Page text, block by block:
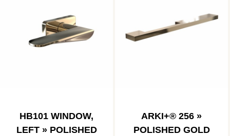
HB101 WINDOW,
LEFT » POLISHED
ARKI+® 256 »
POLISHED GOLD